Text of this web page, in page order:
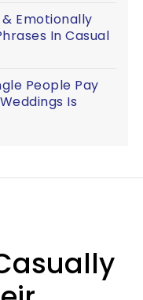
Emotionally
In Casual
People Pay
Is